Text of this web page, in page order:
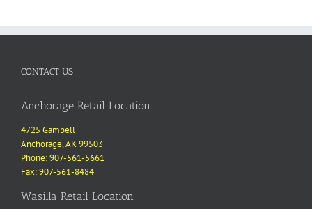
CONTACT US
Anchorage Retail Location
4725 Gambell
Anchorage, AK 99503
Phone: 907-561-5661
Fax: 907-561-8484
Wasilla Retail Location